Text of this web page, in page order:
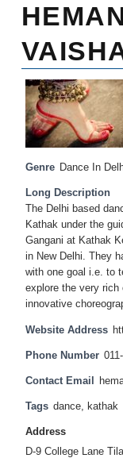
Genre Dance In
Long Description
The Delhi based
Kathak under the
Gangani at Kathak
in New Delhi. They
with one goal i.e. to
explore the very rich
innovative
Website Address
Phone Number
Contact Email
Tags dance kathak
Address
D-9 College Lane